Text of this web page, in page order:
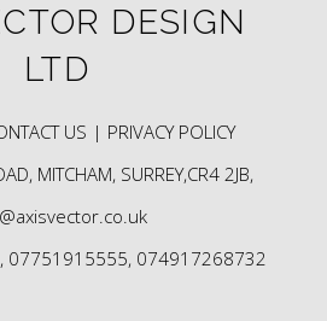
DESIGN
LTD
US | PRIVACY POLICY
MITCHAM, SURREY,CR4 2JB,
07751915555, 074917268732